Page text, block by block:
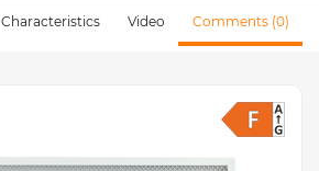
Characteristics Video Comments (0)